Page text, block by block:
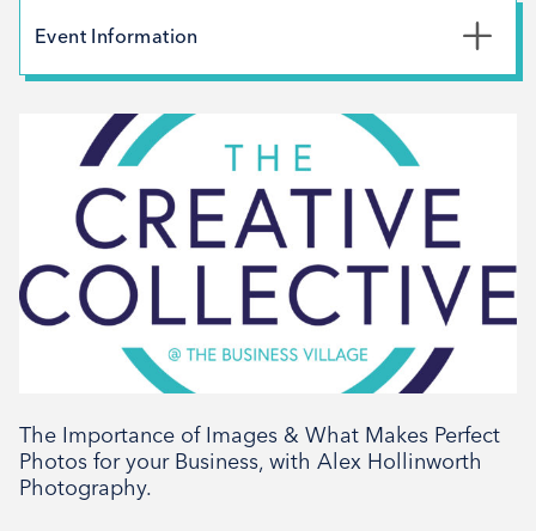
The Importance of Images & What Makes Perfect
Photos for your Business, with Alex Hollinworth
Photography.
Event Information
13th November 2023
11:00am - 12:30pm
Networking, Workshop, Tenant support
Book your place